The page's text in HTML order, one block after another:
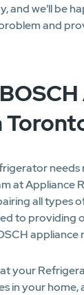
and we'll be
and
needs
at Appliance
all types
to providing
appliance
your
in your home,